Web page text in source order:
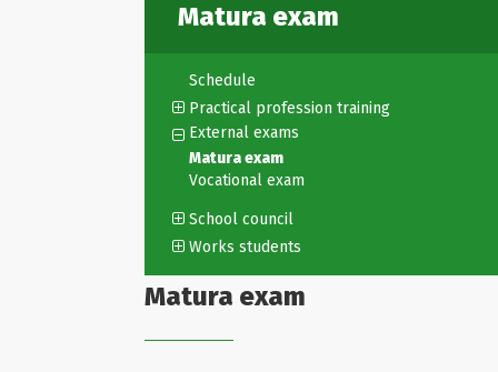
Matura exam
Schedule
Practical profession training
External exams
Matura exam
Vocational exam
School council
Works students
Matura exam